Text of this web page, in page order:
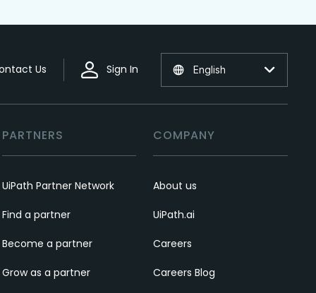
Us Sign In English
PARTNERS
UiPath Partner Network
Find a partner
Become a partner
Grow as a partner
COMPANY
About us
UiPath.ai
Careers
Careers Blog